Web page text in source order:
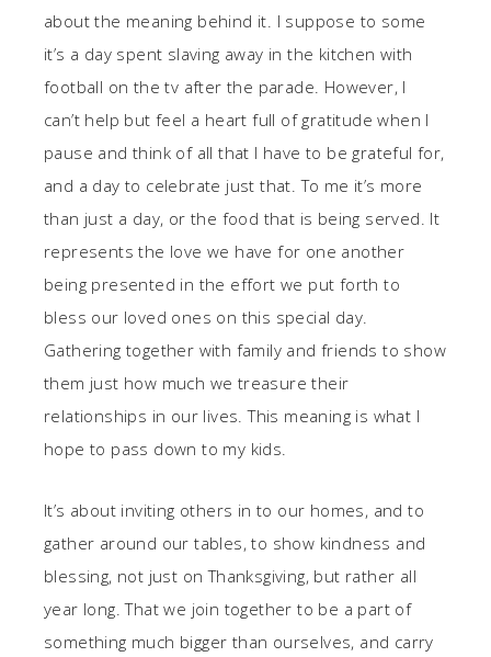
about the meaning behind it. I suppose to some
it’s a day spent slaving away in the kitchen with
football on the tv after the parade. However, I
can’t help but feel a heart full of gratitude when I
pause and think of all that I have to be grateful for,
and a day to celebrate just that. To me it’s more
than just a day, or the food that is being served. It
represents the love we have for one another
being presented in the effort we put forth to
bless our loved ones on this special day.
Gathering together with family and friends to show
them just how much we treasure their
relationships in our lives. This meaning is what I
hope to pass down to my kids.
It’s about inviting others in to our homes, and to
gather around our tables, to show kindness and
blessing, not just on Thanksgiving, but rather all
year long. That we join together to be a part of
something much bigger than ourselves, and carry